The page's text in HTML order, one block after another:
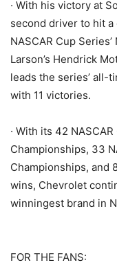
· With his victory at
second driver to hit
NASCAR Cup
Larson’s Hendrick
leads the series’ all-
with 11 victories.
· With its 42
Championships, 33
Championships, and
wins, Chevrolet
winningest brand in
FOR THE FANS: